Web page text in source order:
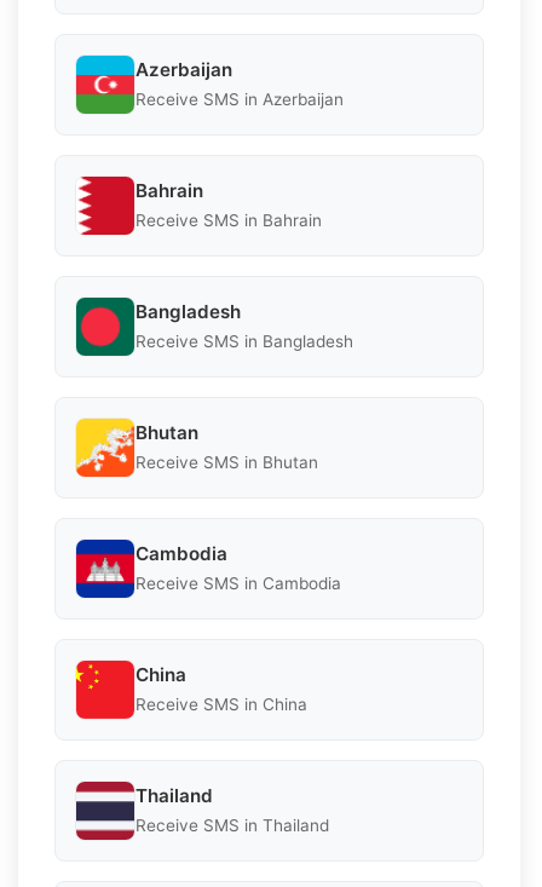
Azerbaijan
Receive SMS in Azerbaijan
Bahrain
Receive SMS in Bahrain
Bangladesh
Receive SMS in Bangladesh
Bhutan
Receive SMS in Bhutan
Cambodia
Receive SMS in Cambodia
China
Receive SMS in China
Thailand
Receive SMS in Thailand